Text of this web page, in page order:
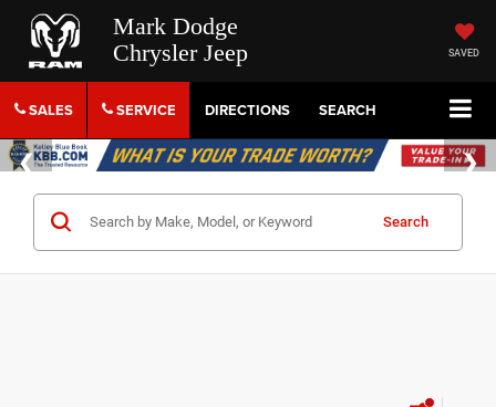
Mark Dodge
Chrysler Jeep
SAVED
SALES SERVICE DIRECTIONS SEARCH
Search